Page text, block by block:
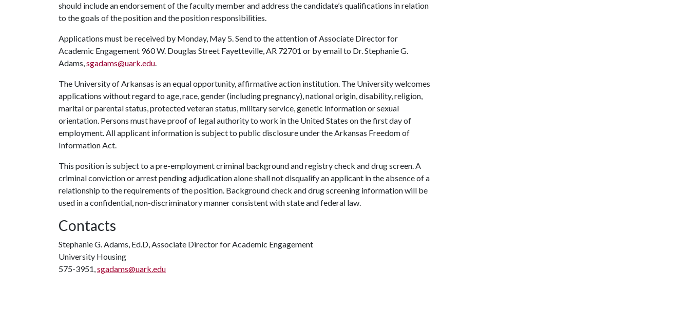
should include an endorsement of the faculty member and address the candidate’s qualifications in relation
to the goals of the position and the position responsibilities.
Applications must be received by Monday, May 5. Send to the attention of Associate Director for
Academic Engagement 960 W. Douglas Street Fayetteville, AR 72701 or by email to Dr. Stephanie G.
Adams,sgadams@uark.edu.
The University of Arkansas is an equal opportunity, affirmative action institution. The University welcomes
applications without regard to age, race, gender (including pregnancy), national origin, disability, religion,
marital or parental status, protected veteran status, military service, genetic information or sexual
orientation. Persons must have proof of legal authority to work in the United States on the first day of
employment. All applicant information is subject to public disclosure under the Arkansas Freedom of
Information Act.
This position is subject to a pre-employment criminal background and registry check and drug screen. A
criminal conviction or arrest pending adjudication alone shall not disqualify an applicant in the absence of a
relationship to the requirements of the position. Background check and drug screening information will be
used in a confidential, non-discriminatory manner consistent with state and federal law.
Contacts
Stephanie G. Adams, Ed.D, Associate Director for Academic Engagement
University Housing
575-3951,sgadams@uark.edu